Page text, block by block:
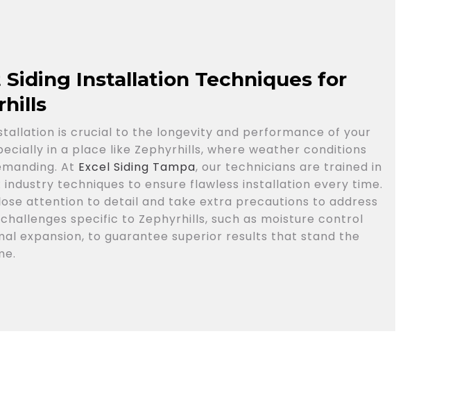
Siding Installation Techniques for
is crucial to the longevity and performance of your
in a place like Zephyrhills, where weather conditions
At Excel Siding Tampa, our technicians are trained in
techniques to ensure flawless installation every time.
attention to detail and take extra precautions to address
specific to Zephyrhills, such as moisture control
expansion, to guarantee superior results that stand the